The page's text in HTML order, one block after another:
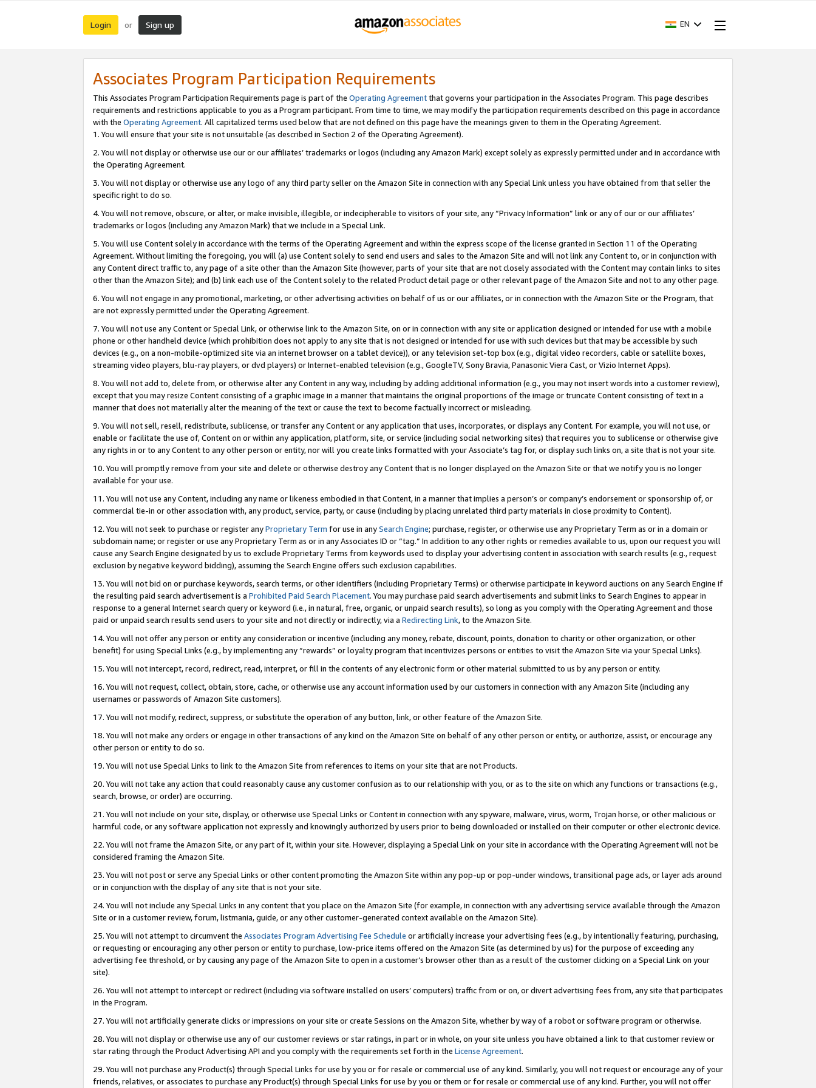
Login or Sign up EN
Associates Program Participation Requirements
This Associates Program Participation Requirements page is part of the Operating Agreementthat governs your participation in the Associates Program. This page describes
requirements and restrictions applicable to you as a Program participant. From time to time, we may modify the participation requirements described on this page in accordance
with the Operating Agreement. All capitalized terms used below that are not defined on this page have the meanings given to them in the Operating Agreement.
1. You will ensure that your site is not unsuitable (as described in Section 2 of the Operating Agreement).
2. You will not display or otherwise use our or our affiliates’ trademarks or logos (including any Amazon Mark) except solely as expressly permitted under and in accordance with
the Operating Agreement.
3. You will not display or otherwise use any logo of any third party seller on the Amazon Site in connection with any Special Link unless you have obtained from that seller the
specific right to do so.
4. You will not remove, obscure, or alter, or make invisible, illegible, or indecipherable to visitors of your site, any “Privacy Information” link or any of our or our affiliates’
trademarks or logos (including any Amazon Mark) that we include in a Special Link.
5. You will use Content solely in accordance with the terms of the Operating Agreement and within the express scope of the license granted in Section 11 of the Operating
Agreement. Without limiting the foregoing, you will (a) use Content solely to send end users and sales to the Amazon Site and will not link any Content to, or in conjunction with
any Content direct traffic to, any page of a site other than the Amazon Site (however, parts of your site that are not closely associated with the Content may contain links to sites
other than the Amazon Site); and (b) link each use of the Content solely to the related Product detail page or other relevant page of the Amazon Site and not to any other page.
6. You will not engage in any promotional, marketing, or other advertising activities on behalf of us or our affiliates, or in connection with the Amazon Site or the Program, that
are not expressly permitted under the Operating Agreement.
7. You will not use any Content or Special Link, or otherwise link to the Amazon Site, on or in connection with any site or application designed or intended for use with a mobile
phone or other handheld device (which prohibition does not apply to any site that is not designed or intended for use with such devices but that may be accessible by such
devices (e.g., on a non-mobile-optimized site via an internet browser on a tablet device)), or any television set-top box (e.g., digital video recorders, cable or satellite boxes,
streaming video players, blu-ray players, or dvd players) or Internet-enabled television (e.g., GoogleTV, Sony Bravia, Panasonic Viera Cast, or Vizio Internet Apps).
8. You will not add to, delete from, or otherwise alter any Content in any way, including by adding additional information (e.g., you may not insert words into a customer review),
except that you may resize Content consisting of a graphic image in a manner that maintains the original proportions of the image or truncate Content consisting of text in a
manner that does not materially alter the meaning of the text or cause the text to become factually incorrect or misleading.
9. You will not sell, resell, redistribute, sublicense, or transfer any Content or any application that uses, incorporates, or displays any Content. For example, you will not use, or
enable or facilitate the use of, Content on or within any application, platform, site, or service (including social networking sites) that requires you to sublicense or otherwise give
any rights in or to any Content to any other person or entity, nor will you create links formatted with your Associate’s tag for, or display such links on, a site that is not your site.
10. You will promptly remove from your site and delete or otherwise destroy any Content that is no longer displayed on the Amazon Site or that we notify you is no longer
available for your use.
11. You will not use any Content, including any name or likeness embodied in that Content, in a manner that implies a person’s or company’s endorsement or sponsorship of, or
commercial tie-in or other association with, any product, service, party, or cause (including by placing unrelated third party materials in close proximity to Content).
12. You will not seek to purchase or register anyProprietary Term for use in anySearch Engine; purchase, register, or otherwise use any Proprietary Term as or in a domain or
subdomain name; or register or use any Proprietary Term as or in any Associates ID or “tag.” In addition to any other rights or remedies available to us, upon our request you will
cause any Search Engine designated by us to exclude Proprietary Terms from keywords used to display your advertising content in association with search results (e.g., request
exclusion by negative keyword bidding), assuming the Search Engine offers such exclusion capabilities.
13. You will not bid on or purchase keywords, search terms, or other identifiers (including Proprietary Terms) or otherwise participate in keyword auctions on any Search Engine if
the resulting paid search advertisement is a Prohibited Paid Search Placement. You may purchase paid search advertisements and submit links to Search Engines to appear in
response to a general Internet search query or keyword (i.e., in natural, free, organic, or unpaid search results), so long as you comply with the Operating Agreement and those
paid or unpaid search results send users to your site and not directly or indirectly, via a Redirecting Link, to the Amazon Site.
14. You will not offer any person or entity any consideration or incentive (including any money, rebate, discount, points, donation to charity or other organization, or other
benefit) for using Special Links (e.g., by implementing any “rewards” or loyalty program that incentivizes persons or entities to visit the Amazon Site via your Special Links).
15. You will not intercept, record, redirect, read, interpret, or fill in the contents of any electronic form or other material submitted to us by any person or entity.
16. You will not request, collect, obtain, store, cache, or otherwise use any account information used by our customers in connection with any Amazon Site (including any
usernames or passwords of Amazon Site customers).
17. You will not modify, redirect, suppress, or substitute the operation of any button, link, or other feature of the Amazon Site.
18. You will not make any orders or engage in other transactions of any kind on the Amazon Site on behalf of any other person or entity, or authorize, assist, or encourage any
other person or entity to do so.
19. You will not use Special Links to link to the Amazon Site from references to items on your site that are not Products.
20. You will not take any action that could reasonably cause any customer confusion as to our relationship with you, or as to the site on which any functions or transactions (e.g.,
search, browse, or order) are occurring.
21. You will not include on your site, display, or otherwise use Special Links or Content in connection with any spyware, malware, virus, worm, Trojan horse, or other malicious or
harmful code, or any software application not expressly and knowingly authorized by users prior to being downloaded or installed on their computer or other electronic device.
22. You will not frame the Amazon Site, or any part of it, within your site. However, displaying a Special Link on your site in accordance with the Operating Agreement will not be
considered framing the Amazon Site.
23. You will not post or serve any Special Links or other content promoting the Amazon Site within any pop-up or pop-under windows, transitional page ads, or layer ads around
or in conjunction with the display of any site that is not your site.
24. You will not include any Special Links in any content that you place on the Amazon Site (for example, in connection with any advertising service available through the Amazon
Site or in a customer review, forum, listmania, guide, or any other customer-generated context available on the Amazon Site).
25. You will not attempt to circumvent the Associates Program Advertising Fee Schedule or artificially increase your advertising fees (e.g., by intentionally featuring, purchasing,
or requesting or encouraging any other person or entity to purchase, low-price items offered on the Amazon Site (as determined by us) for the purpose of exceeding any
advertising fee threshold, or by causing any page of the Amazon Site to open in a customer’s browser other than as a result of the customer clicking on a Special Link on your
site).
26. You will not attempt to intercept or redirect (including via software installed on users’ computers) traffic from or on, or divert advertising fees from, any site that participates
in the Program.
27. You will not artificially generate clicks or impressions on your site or create Sessions on the Amazon Site, whether by way of a robot or software program or otherwise.
28. You will not display or otherwise use any of our customer reviews or star ratings, in part or in whole, on your site unless you have obtained a link to that customer review or
star rating through the Product Advertising API and you comply with the requirements set forth in the License Agreement.
29. You will not purchase any Product(s) through Special Links for use by you or for resale or commercial use of any kind. Similarly, you will not request or encourage any of your
friends, relatives, or associates to purchase any Product(s) through Special Links for use by you or them or for resale or commercial use of any kind. Further, you will not offer